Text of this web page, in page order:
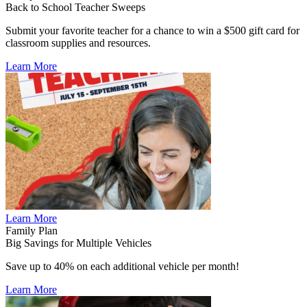
Back to School Teacher Sweeps
Submit your favorite teacher for a chance to win a $500 gift card for
classroom supplies and resources.
Learn More
Learn More
Family Plan
Big Savings for Multiple Vehicles
Save up to 40% on each additional vehicle per month!
Learn More